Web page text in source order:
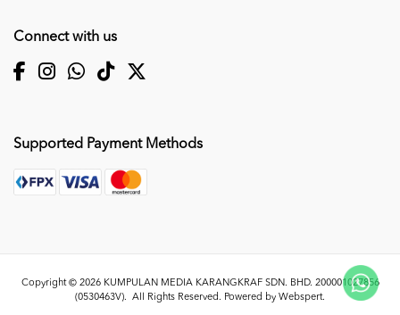
Connect with us
Supported Payment Methods
Copyright © 2026 KUMPULAN MEDIA KARANGKRAF SDN. BHD. 200001027856
(0530463V). All Rights Reserved. Powered by Webspert.